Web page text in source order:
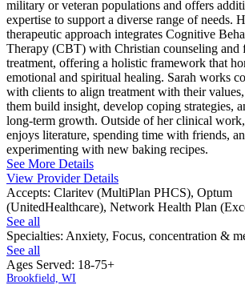
military or veteran populations and offers
expertise to support a diverse range of needs.
therapeutic approach integrates Cognitive
Therapy (CBT) with Christian counseling and
treatment, offering a holistic framework that
emotional and spiritual healing. Sarah works
with clients to align treatment with their
them build insight, develop coping strategies,
long-term growth. Outside of her clinical work,
enjoys literature, spending time with friends,
experimenting with new baking recipes.
See More Details
View Provider Details
Accepts: Claritev (MultiPlan PHCS), Optum
(UnitedHealthcare), Network Health Plan
See all
Specialties: Anxiety, Focus, concentration &
See all
Ages Served: 18-75+
Brookfield, WI